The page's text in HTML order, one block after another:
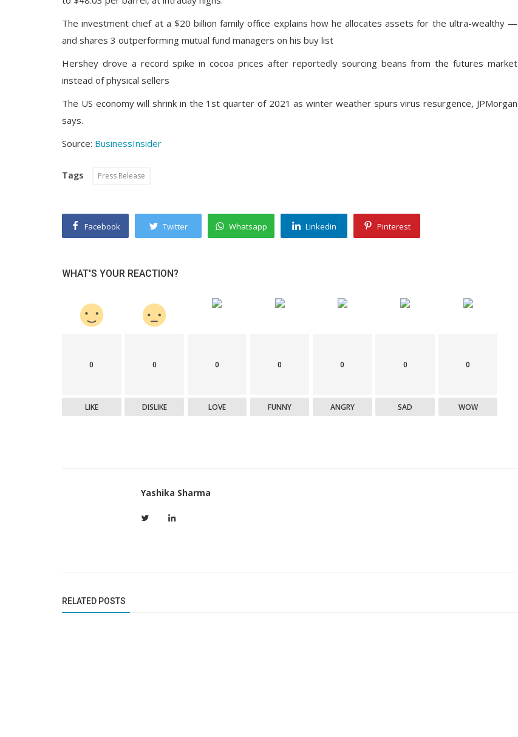
The investment chief at a $20 billion family office explains how he allocates assets for the ultra-wealthy —
and shares 3 outperforming mutual fund managers on his buy list
Hershey drove a record spike in cocoa prices after reportedly sourcing beans from the futures market
instead of physical sellers
The US economy will shrink in the 1st quarter of 2021 as winter weather spurs virus resurgence, JPMorgan
says.
Source: BusinessInsider
Tags Press Release
Facebook Twitter Whatsapp Linkedin Pinterest
WHAT'S YOUR REACTION?
0
LIKE
0
DISLIKE
0
LOVE
0
FUNNY
0
ANGRY
0
SAD
0
WOW
Yashika Sharma
RELATED POSTS